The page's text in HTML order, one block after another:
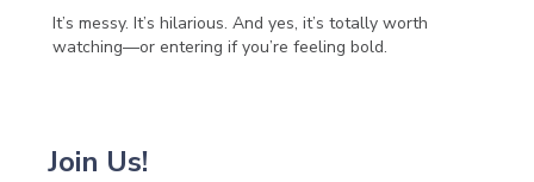
It’s messy. It’s hilarious. And yes, it’s totally worth
watching—or entering if you’re feeling bold.
Join Us!